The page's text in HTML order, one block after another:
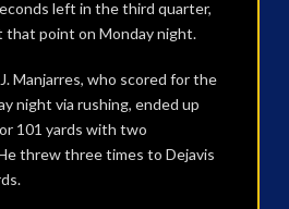
left in the third quarter,
that point on Monday night.
Manjarres, who scored for the
night via rushing, ended up
101 yards with two
threw three times to Dejavis